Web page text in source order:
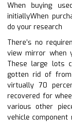
When buying
initiallyWhen
do your research
There’s no
view mirror when
These large lots
gotten rid of from
virtually 70
recovered for
various other
vehicle